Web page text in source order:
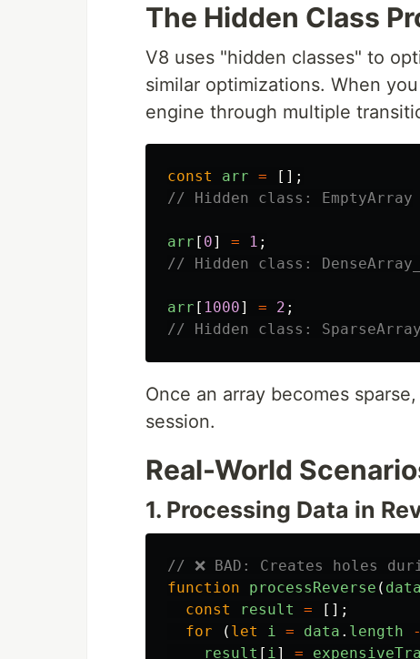
The Hidden Class
V8 uses "hidden classes" to
similar optimizations. When
engine through multiple
const arr =
[];
// Hidden class: EmptyArray
arr [ 0] = 1 ;
// Hidden class:
arr [ 1000] = 2 ;
// Hidden class:
Once an array becomes
session.
Real-World
1. Processing Data in
// ❌ BAD: Creates holes
function
processReverse ( data
const
result =
[];
for
( let i = data . length -
result [ i] =